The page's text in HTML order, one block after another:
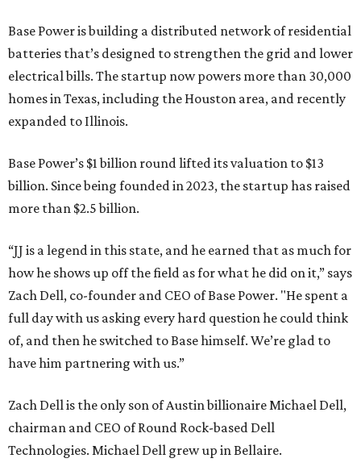
Base Power is building a distributed network of residential
batteries that’s designed to strengthen the grid and lower
electrical bills. The startup now powers more than 30,000
homes in Texas, including the Houston area, and recently
expanded to Illinois.
Base Power’s $1 billion round lifted its valuation to $13
billion. Since being founded in 2023, the startup has raised
more than $2.5 billion.
“JJ is a legend in this state, and he earned that as much for
how he shows up off the field as for what he did on it,” says
Zach Dell, co-founder and CEO of Base Power. "He spent a
full day with us asking every hard question he could think
of, and then he switched to Base himself. We’re glad to
have him partnering with us.”
Zach Dell is the only son of Austin billionaire Michael Dell,
chairman and CEO of Round Rock-based Dell
Technologies. Michael Dell grew up in Bellaire.